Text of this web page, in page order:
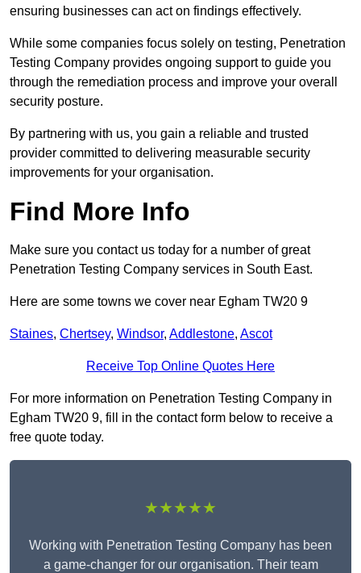
ensuring businesses can act on findings effectively.
While some companies focus solely on testing, Penetration
Testing Company provides ongoing support to guide you
through the remediation process and improve your overall
security posture.
By partnering with us, you gain a reliable and trusted
provider committed to delivering measurable security
improvements for your organisation.
Find More Info
Make sure you contact us today for a number of great
Penetration Testing Company services in South East.
Here are some towns we cover near Egham TW20 9
Staines, Chertsey, Windsor, Addlestone, Ascot
Receive Top Online Quotes Here
For more information on Penetration Testing Company in
Egham TW20 9, fill in the contact form below to receive a
free quote today.
★★★★★
Working with Penetration Testing Company has been
a game-changer for our organisation. Their team